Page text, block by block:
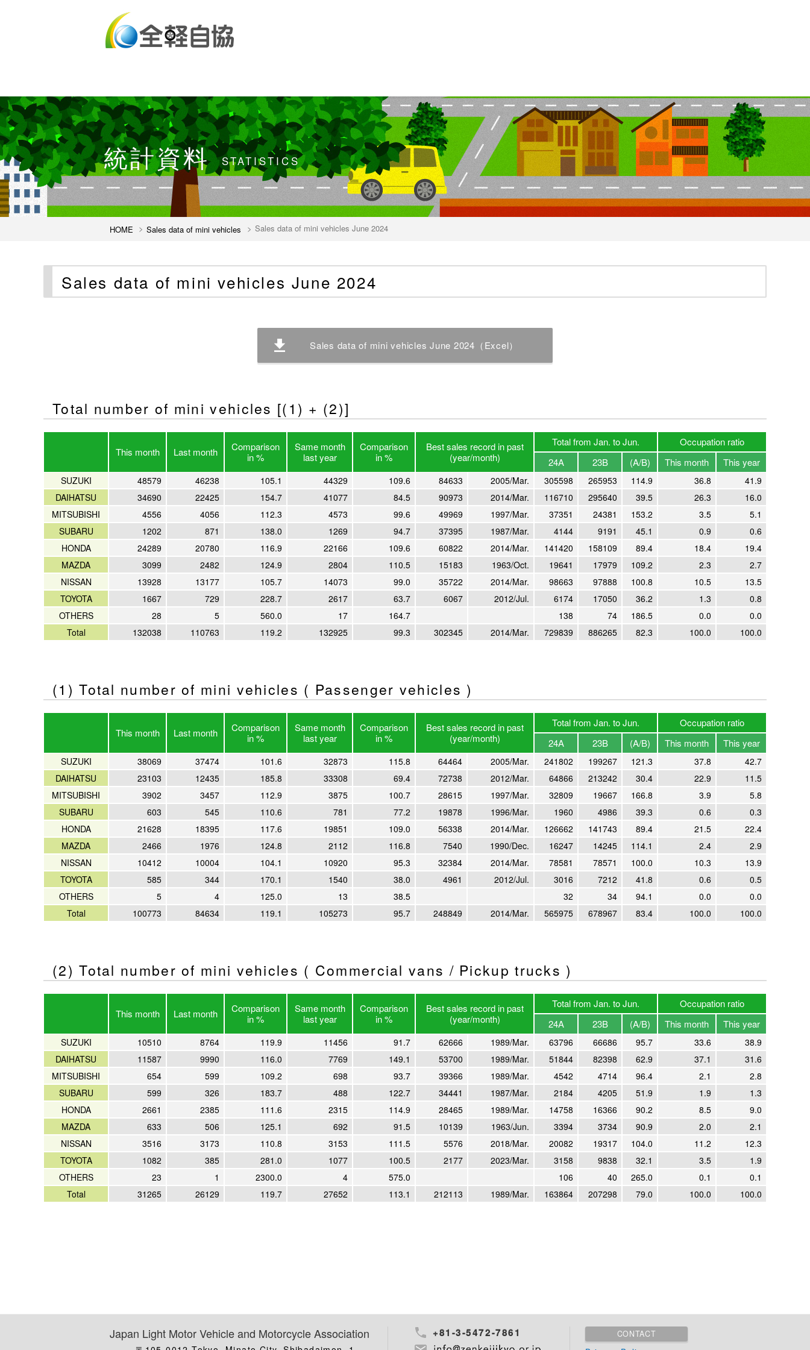
統計資料 STATISTICS
HOME Sales data of mini vehicles Sales data of mini vehicles June 2024
Sales data of mini vehicles June 2024
Sales data of mini vehicles June 2024（Excel）
Total number of mini vehicles [(1) + (2)]
This month Last month
Comparison
in %
Same month
last year
Comparison
in %
Best sales record in past
(year/month)
Total from Jan. to Jun.
Occupation ratio
24A
23B (A/B) This month This year
SUZUKI 48579 46238 105.1 44329 109.6 84633 2005/Mar. 305598 265953 114.9 36.8
41.9
DAIHATSU
34690 22425 154.7 41077 84.5 90973 2014/Mar. 116710 295640 39.5 26.3
16.0
MITSUBISHI
4556 4056 112.3 4573 99.6 49969 1997/Mar. 37351 24381 153.2 3.5
5.1
SUBARU
1202 871 138.0 1269 94.7 37395 1987/Mar. 4144 9191 45.1 0.9
0.6
HONDA
24289 20780 116.9 22166 109.6 60822 2014/Mar. 141420 158109 89.4 18.4
19.4
MAZDA
3099 2482 124.9 2804 110.5 15183 1963/Oct. 19641 17979 109.2 2.3
2.7
NISSAN
13928 13177 105.7 14073 99.0 35722 2014/Mar. 98663 97888 100.8 10.5
13.5
TOYOTA
1667 729 228.7 2617 63.7 6067 2012/Jul. 6174 17050 36.2 1.3
0.8
OTHERS
28 5 560.0 17 164.7 138 74 186.5 0.0
0.0
Total
132038 110763 119.2 132925 99.3 302345 2014/Mar. 729839 886265 82.3 100.0 100.0
(1) Total number of mini vehicles ( Passenger vehicles )
This month Last month
Comparison
in %
Same month
last year
Comparison
in %
Best sales record in past
(year/month)
Total from Jan. to Jun.
Occupation ratio
24A
23B (A/B) This month This year
SUZUKI 38069 37474 101.6 32873 115.8 64464 2005/Mar. 241802 199267 121.3 37.8
42.7
DAIHATSU
23103 12435 185.8 33308 69.4 72738 2012/Mar. 64866 213242 30.4 22.9
11.5
MITSUBISHI
3902 3457 112.9 3875 100.7 28615 1997/Mar. 32809 19667 166.8 3.9
5.8
SUBARU
603 545 110.6 781 77.2 19878 1996/Mar. 1960 4986 39.3 0.6
0.3
HONDA
21628 18395 117.6 19851 109.0 56338 2014/Mar. 126662 141743 89.4 21.5
22.4
MAZDA
2466 1976 124.8 2112 116.8 7540 1990/Dec. 16247 14245 114.1 2.4
2.9
NISSAN
10412 10004 104.1 10920 95.3 32384 2014/Mar. 78581 78571 100.0 10.3
13.9
TOYOTA
585 344 170.1 1540 38.0 4961 2012/Jul. 3016 7212 41.8 0.6
0.5
OTHERS
5 4 125.0 13 38.5 32 34 94.1 0.0
0.0
Total
100773 84634 119.1 105273 95.7 248849 2014/Mar. 565975 678967 83.4 100.0 100.0
(2) Total number of mini vehicles ( Commercial vans / Pickup trucks )
This month Last month
Comparison
in %
Same month
last year
Comparison
in %
Best sales record in past
(year/month)
Total from Jan. to Jun.
Occupation ratio
24A
23B (A/B) This month This year
SUZUKI 10510 8764 119.9 11456 91.7 62666 1989/Mar. 63796 66686 95.7 33.6
38.9
DAIHATSU
11587 9990 116.0 7769 149.1 53700 1989/Mar. 51844 82398 62.9 37.1
31.6
MITSUBISHI
654 599 109.2 698 93.7 39366 1989/Mar. 4542 4714 96.4 2.1
2.8
SUBARU
599 326 183.7 488 122.7 34441 1987/Mar. 2184 4205 51.9 1.9
1.3
HONDA
2661 2385 111.6 2315 114.9 28465 1989/Mar. 14758 16366 90.2 8.5
9.0
MAZDA
633 506 125.1 692 91.5 10139 1963/Jun. 3394 3734 90.9 2.0
2.1
NISSAN
3516 3173 110.8 3153 111.5 5576 2018/Mar. 20082 19317 104.0 11.2
12.3
TOYOTA
1082 385 281.0 1077 100.5 2177 2023/Mar. 3158 9838 32.1 3.5
1.9
OTHERS
23 1 2300.0 4 575.0 106 40 265.0 0.1
0.1
Total
31265 26129 119.7 27652 113.1 212113 1989/Mar. 163864 207298 79.0 100.0 100.0
Japan Light Motor Vehicle and Motorcycle Association +81-3-5472-7861 CONTACT